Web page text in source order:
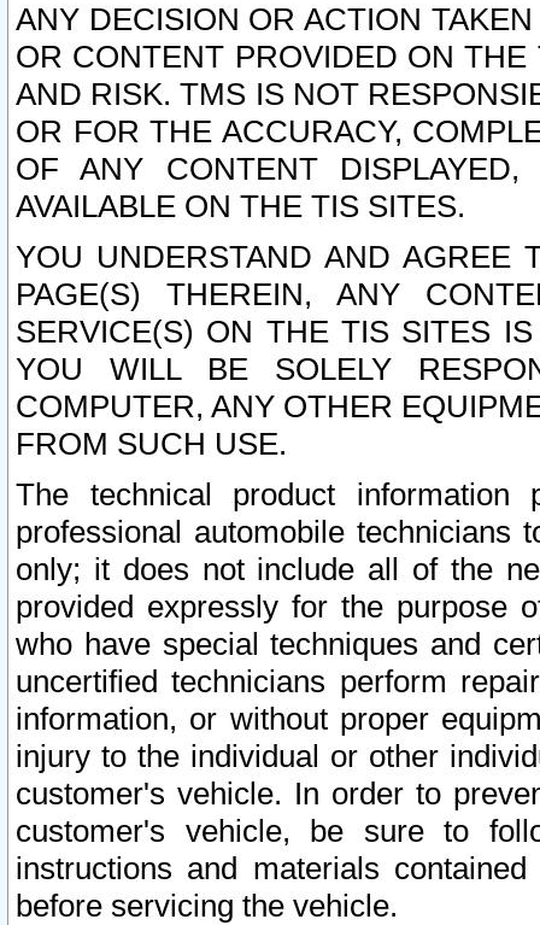
ANY DECISION OR ACTION
OR CONTENT PROVIDED ON
AND RISK. TMS IS NOT
OR FOR THE ACCURACY,
OF ANY CONTENT
AVAILABLE ON THE TIS SITES.
YOU UNDERSTAND AND AGREE
PAGE(S) THEREIN, ANY
SERVICE(S) ON THE TIS SITES
YOU WILL BE SOLELY
COMPUTER, ANY OTHER
FROM SUCH USE.
The technical product
professional automobile
only; it does not include all of the
provided expressly for the purpose
who have special techniques and
uncertified technicians perform
information, or without proper
injury to the individual or other
customer's vehicle. In order to
customer's vehicle, be sure to
instructions and materials
before servicing the vehicle.